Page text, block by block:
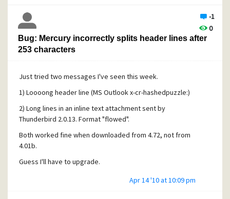
directory of popfile. I removed the file
(...\popfile\proxy\merc.pm) and could once again access all
the tabs in the GUI. Upgrading to the latest version of
popfiled was then easy.
-1
0
Bug: Mercury incorrectly splits header lines after
253 characters
Just tried two messages I've seen this week.
1) Loooong header line (MS Outlook x-cr-hashedpuzzle:)
2) Long lines in an inline text attachment sent by
Thunderbird 2.0.13. Format "flowed".
Both worked fine when downloaded from 4.72, not from
4.01b.
Guess I'll have to upgrade.
Apr 14 '10 at 10:09 pm